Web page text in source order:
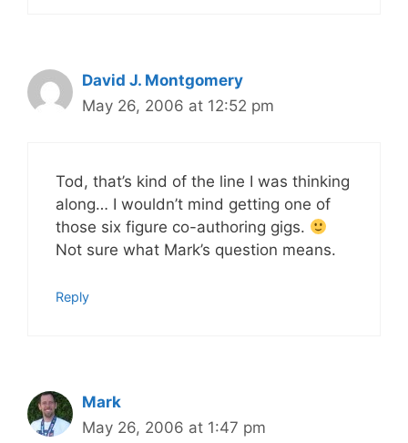
David J. Montgomery
May 26, 2006 at 12:52 pm
Tod, that’s kind of the line I was thinking
along… I wouldn’t mind getting one of
those six figure co-authoring gigs.
Not sure what Mark’s question means.
Reply
Mark
May 26, 2006 at 1:47 pm